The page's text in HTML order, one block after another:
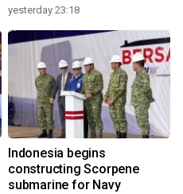
yesterday 23:18
Indonesia begins
constructing Scorpene
submarine for Navy